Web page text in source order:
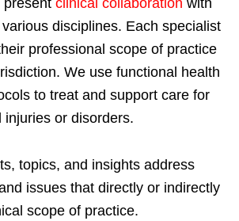
disciplines. Each specialist
professional scope of practice
We use functional health
to treat and support care for
injuries or disorders.
topics, and insights address
issues that directly or indirectly
scope of practice.